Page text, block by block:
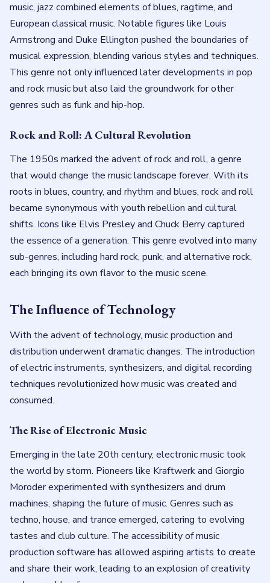
music, jazz combined elements of blues, ragtime, and
European classical music. Notable figures like Louis
Armstrong and Duke Ellington pushed the boundaries of
musical expression, blending various styles and techniques.
This genre not only influenced later developments in pop
and rock music but also laid the groundwork for other
genres such as funk and hip-hop.
Rock and Roll: A Cultural Revolution
The 1950s marked the advent of rock and roll, a genre
that would change the music landscape forever. With its
roots in blues, country, and rhythm and blues, rock and roll
became synonymous with youth rebellion and cultural
shifts. Icons like Elvis Presley and Chuck Berry captured
the essence of a generation. This genre evolved into many
sub-genres, including hard rock, punk, and alternative rock,
each bringing its own flavor to the music scene.
The Influence of Technology
With the advent of technology, music production and
distribution underwent dramatic changes. The introduction
of electric instruments, synthesizers, and digital recording
techniques revolutionized how music was created and
consumed.
The Rise of Electronic Music
Emerging in the late 20th century, electronic music took
the world by storm. Pioneers like Kraftwerk and Giorgio
Moroder experimented with synthesizers and drum
machines, shaping the future of music. Genres such as
techno, house, and trance emerged, catering to evolving
tastes and club culture. The accessibility of music
production software has allowed aspiring artists to create
and share their work, leading to an explosion of creativity